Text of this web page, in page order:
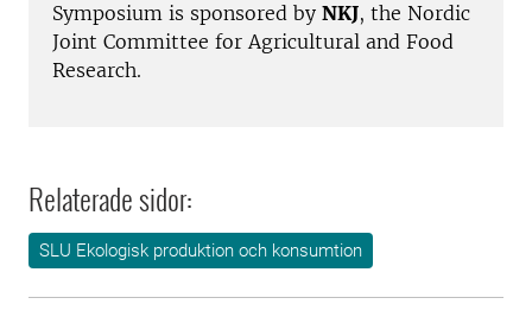
Symposium is sponsored by NKJ, the Nordic
Joint Committee for Agricultural and Food
Research.
Relaterade sidor:
SLU Ekologisk produktion och konsumtion